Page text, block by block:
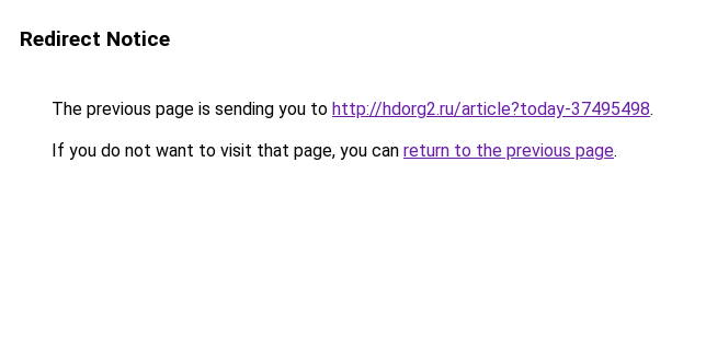
Redirect Notice
The previous page is sending you to http://hdorg2.ru/article?today-37495498.
If you do not want to visit that page, you can return to the previous page.